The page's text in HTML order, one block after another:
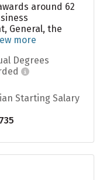
around 62
General, the
more
Degrees
Starting Salary